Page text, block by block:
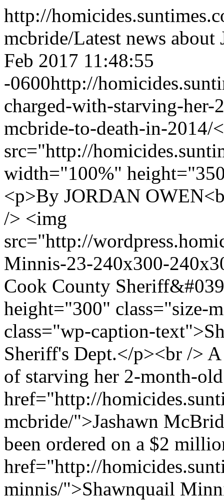
http://
mcbride/Latest news
Feb 2017 11:48:55
-0600http://
charged-with-starving-
mcbride-to-death-in-2014/
src="http://
width="100%"
<p>By JORDAN
/> <img
src="http://
Minnis-23-240x300-
Cook County
height="300" class="size-
class="wp-caption-
Sheriff's Dept.</p><br />
of starving her 2-month-
href="http://
mcbride/">Jashawn
been ordered on a $2
href="http://
minnis/">Shawnquail